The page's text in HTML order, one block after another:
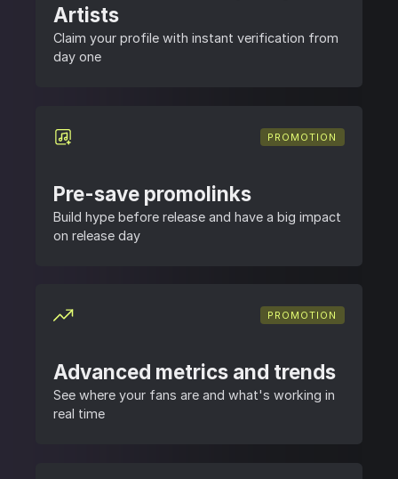
Artists
Claim your profile with instant verification from
day one
PROMOTION
Pre-save promolinks
Build hype before release and have a big impact
on release day
PROMOTION
Advanced metrics and trends
See where your fans are and what's working in
real time